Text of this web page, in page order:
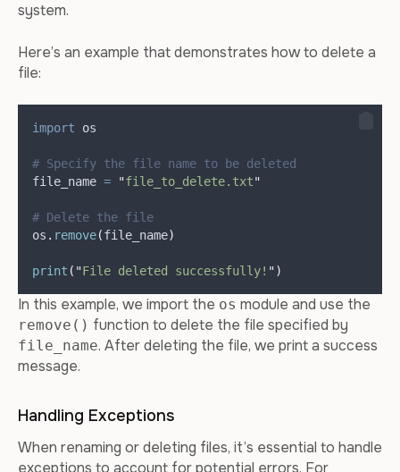
system.
Here’s an example that demonstrates how to delete a
file:
import os
# Specify the file name to be deleted
file_name = "file_to_delete.txt"
# Delete the file
os . remove(file_name)
print ( "File deleted successfully! ")
In this example, we import the os module and use the
remove() function to delete the file specified by
file_name. After deleting the file, we print a success
message.
Handling Exceptions
When renaming or deleting files, it’s essential to handle
exceptions to account for potential errors. For